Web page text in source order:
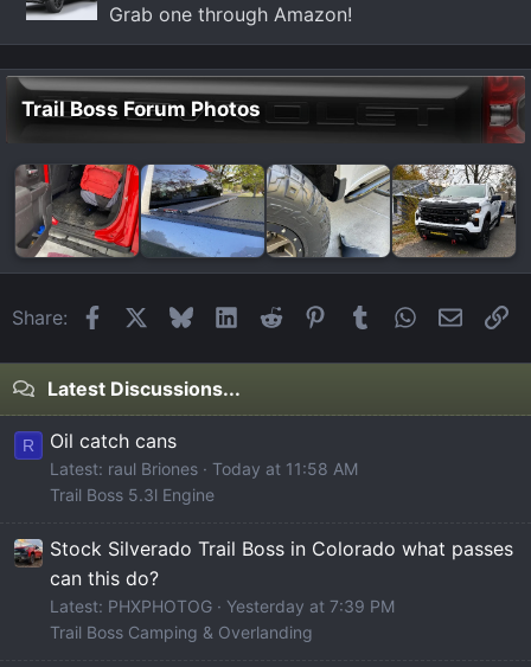
Grab one through Amazon!
Trail Boss Forum Photos
Share: FacebookBlueskyLinkedIn
Reddit Pinterest
Tumblr WhatsApp
Email
Latest Discussions...
R Oil catch cans
Latest: raul Briones
Today at 11:58 AM
Trail Boss 5.3l Engine
Stock Silverado Trail Boss in Colorado what passes
can this do?
Latest: PHXPHOTOG
Yesterday at 7:39 PM
Trail Boss Camping & Overlanding